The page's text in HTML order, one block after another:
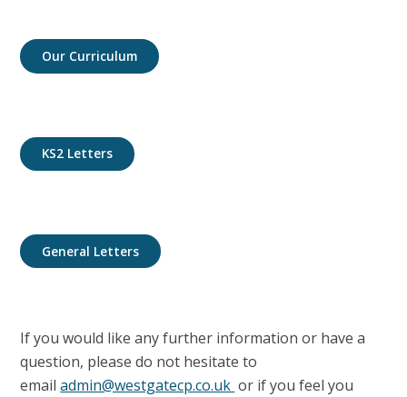
Our Curriculum
KS2 Letters
General Letters
If you would like any further information or have a
question, please do not hesitate to
emailadmin@westgatecp.co.uk or if you feel you